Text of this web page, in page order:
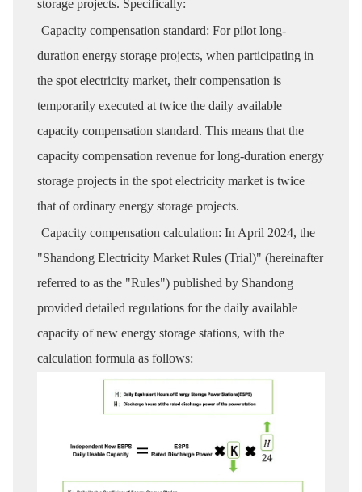
storage projects. Specifically:
Capacity compensation standard: For pilot long-
duration energy storage projects, when participating in
the spot electricity market, their compensation is
temporarily executed at twice the daily available
capacity compensation standard. This means that the
capacity compensation revenue for long-duration energy
storage projects in the spot electricity market is twice
that of ordinary energy storage projects.
Capacity compensation calculation: In April 2024, the
"Shandong Electricity Market Rules (Trial)" (hereinafter
referred to as the "Rules") published by Shandong
provided detailed regulations for the daily available
capacity of new energy storage stations, with the
calculation formula as follows: